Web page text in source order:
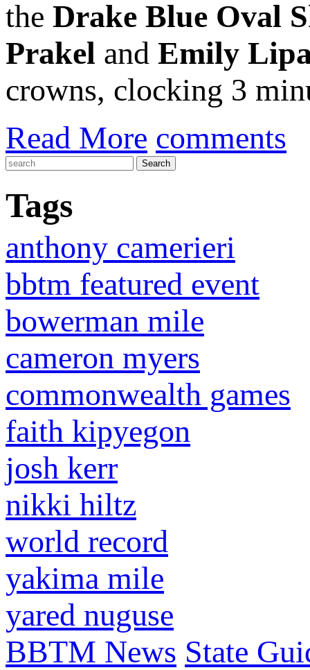
the Drake Blue Oval
Prakel and Emily
crowns, clocking 3
Read More comments
Tags
anthony camerieri
bbtm featured event
bowerman mile
cameron myers
commonwealth games
faith kipyegon
josh kerr
nikki hiltz
world record
yakima mile
yared nuguse
BBTM News State